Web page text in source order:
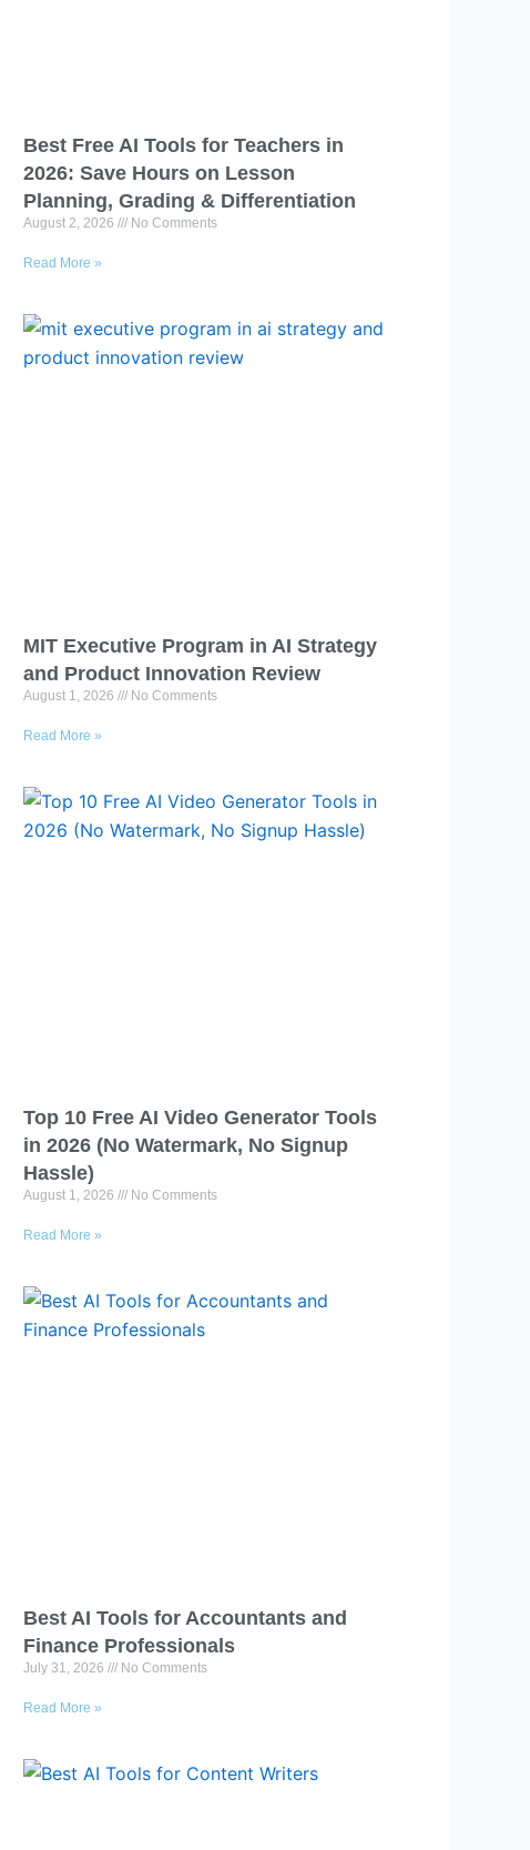
Best Free AI Tools for Teachers in
2026: Save Hours on Lesson
Planning, Grading & Differentiation
August 2, 2026 No Comments
Read More »
MIT Executive Program in AI Strategy
and Product Innovation Review​
August 1, 2026 No Comments
Read More »
Top 10 Free AI Video Generator Tools
in 2026 (No Watermark, No Signup
Hassle)
August 1, 2026 No Comments
Read More »
Best AI Tools for Accountants and
Finance Professionals
July 31, 2026 No Comments
Read More »